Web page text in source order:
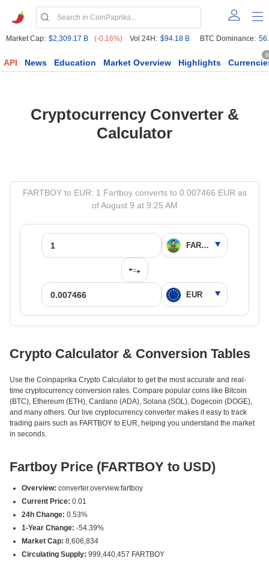
Market Cap: $2,309.17 B (-0.16%) Vol 24H: $94.18 B BTC Dominance:
API News Education Market Overview Highlights
Cryptocurrency Converter &
Calculator
FARTBOY to EUR: 1 Fartboy converts to 0.007466 EUR as
of August 9 at 9:25 AM
Crypto Calculator & Conversion Tables
Use the Coinpaprika Crypto Calculator to get the most accurate and real-
time cryptocurrency conversion rates. Compare popular coins like Bitcoin
(BTC), Ethereum (ETH), Cardano (ADA), Solana (SOL), Dogecoin (DOGE),
and many others. Our live cryptocurrency converter makes it easy to track
trading pairs such as FARTBOY to EUR, helping you understand the market
in seconds.
Fartboy Price (FARTBOY to USD)
Overview: converter.overview.fartboy
Current Price: 0.01
24h Change: 0.53%
1-Year Change: -54.39%
Market Cap: 8,606,834
Circulating Supply: 999,440,457 FARTBOY